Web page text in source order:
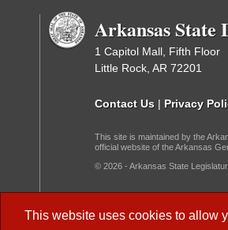
This website uses cookies to allow
Arkansas State
1 Capitol Mall, Fifth Floor
Little Rock, AR 72201
Contact Us | Privacy
This site is maintained by the
official website of the Arkansas
© 2026 - Arkansas State